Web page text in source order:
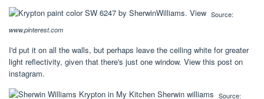
Source:
www.pinterest.com
I'd put it on all the walls, but perhaps leave the ceiling white for greater
light reflectivity, given that there's just one window. View this post on
instagram.
Source: